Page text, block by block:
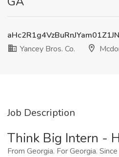
Yancey Bros. Co.
Job Description
Think Big Intern -
From Georgia. For Georgia.